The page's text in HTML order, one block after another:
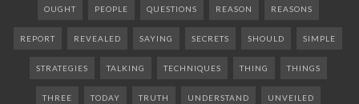
OUGHT PEOPLE QUESTIONS REASON REASONS
REPORT REVEALED SAYING SECRETS SHOULD SIMPLE
STRATEGIES TALKING TECHNIQUES THING THINGS
THREE TODAY TRUTH UNDERSTAND UNVEILED